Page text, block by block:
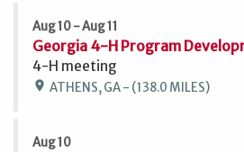
Aug 10 - Aug 11
Georgia 4-H Program
4-H meeting
location_on ATHENS, GA - (138.0 MILES)
Aug 10